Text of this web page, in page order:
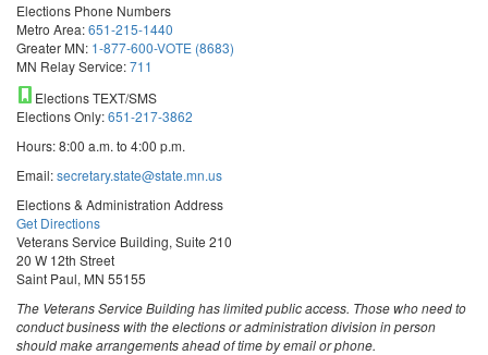
Elections Phone Numbers
Metro Area:651-215-1440
Greater MN: 1-877-600-VOTE (8683)
MN Relay Service:711
Elections TEXT/SMS
Elections Only:651-217-3862
Hours: 8:00 a.m. to 4:00 p.m.
Email:secretary.state@state.mn.us
Elections & Administration Address
Get Directions
Veterans Service Building, Suite 210
20 W 12th Street
Saint Paul, MN 55155
The Veterans Service Building has limited public access. Those who need to
conduct business with the elections or administration division in person
should make arrangements ahead of time by email or phone.